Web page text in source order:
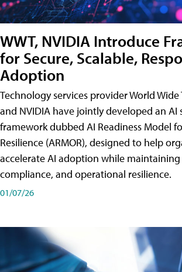
WWT, NVIDIA Introduce
for Secure, Scalable,
Adoption
Technology services provider World
and NVIDIA have jointly developed an AI
framework dubbed AI Readiness Model
Resilience (ARMOR), designed to help
accelerate AI adoption while maintaining
compliance, and operational resilience.
01/07/26